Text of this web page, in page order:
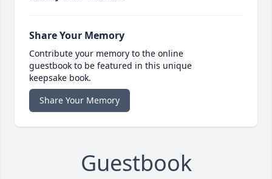
Share Your Memory
Contribute your memory to the online
guestbook to be featured in this unique
keepsake book.
Share Your Memory
Guestbook